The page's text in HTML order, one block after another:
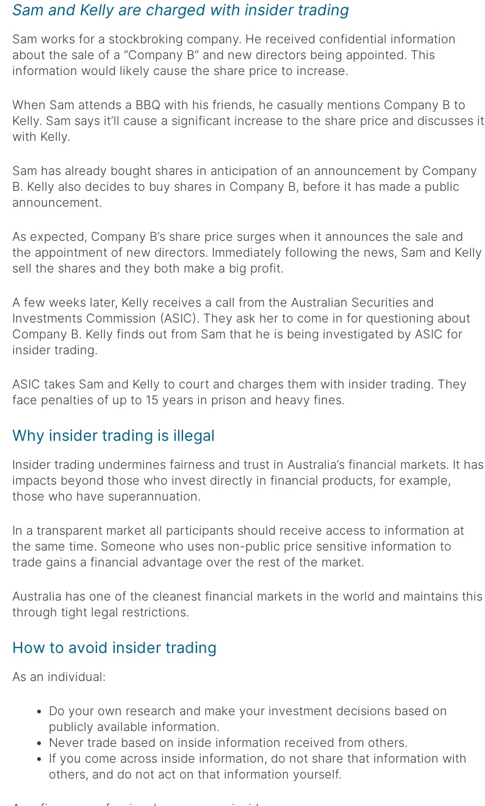
Sam and Kelly are charged with insider trading
Sam works for a stockbroking company. He received confidential information
about the sale of a “Company B” and new directors being appointed. This
information would likely cause the share price to increase.
When Sam attends a BBQ with his friends, he casually mentions Company B to
Kelly. Sam says it’ll cause a significant increase to the share price and discusses it
with Kelly.
Sam has already bought shares in anticipation of an announcement by Company
B. Kelly also decides to buy shares in Company B, before it has made a public
announcement.
As expected, Company B’s share price surges when it announces the sale and
the appointment of new directors. Immediately following the news, Sam and Kelly
sell the shares and they both make a big profit.
A few weeks later, Kelly receives a call from the Australian Securities and
Investments Commission (ASIC). They ask her to come in for questioning about
Company B. Kelly finds out from Sam that he is being investigated by ASIC for
insider trading.
ASIC takes Sam and Kelly to court and charges them with insider trading. They
face penalties of up to 15 years in prison and heavy fines.
Why insider trading is illegal
Insider trading undermines fairness and trust in Australia’s financial markets. It has
impacts beyond those who invest directly in financial products, for example,
those who have superannuation.
In a transparent market all participants should receive access to information at
the same time. Someone who uses non-public price sensitive information to
trade gains a financial advantage over the rest of the market.
Australia has one of the cleanest financial markets in the world and maintains this
through tight legal restrictions.
How to avoid insider trading
As an individual:
Do your own research and make your investment decisions based on
publicly available information.
Never trade based on inside information received from others.
If you come across inside information, do not share that information with
others, and do not act on that information yourself.